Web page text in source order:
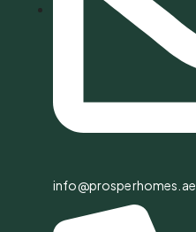
info@prosperhomes.ae